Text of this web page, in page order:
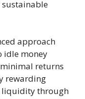
sustainable
approach
idle money
returns
rewarding
liquidity through